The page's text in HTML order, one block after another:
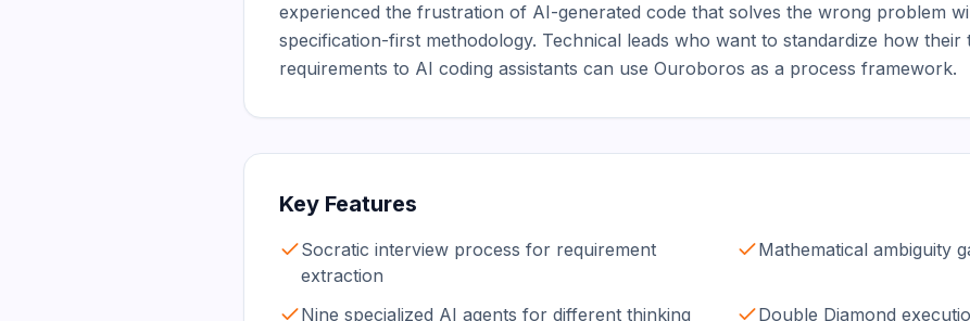
experienced the frustration of AI-generated code that solves the wrong problem
specification-first methodology. Technical leads who want to standardize how their
requirements to AI coding assistants can use Ouroboros as a process framework.
Key Features
Socratic interview process for requirement
extraction
Mathematical ambiguity
Nine specialized AI agents for different thinking Double Diamond